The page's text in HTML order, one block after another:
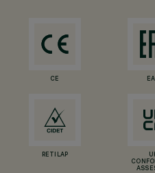
CE
RETILAP